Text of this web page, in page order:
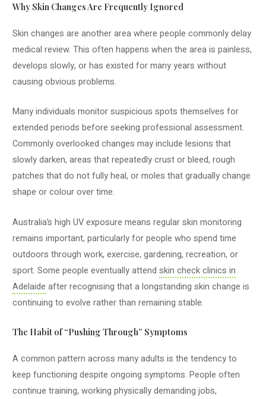
Why Skin Changes Are Frequently Ignored
Skin changes are another area where people commonly delay
medical review. This often happens when the area is painless,
develops slowly, or has existed for many years without
causing obvious problems.
Many individuals monitor suspicious spots themselves for
extended periods before seeking professional assessment.
Commonly overlooked changes may include lesions that
slowly darken, areas that repeatedly crust or bleed, rough
patches that do not fully heal, or moles that gradually change
shape or colour over time.
Australia’s high UV exposure means regular skin monitoring
remains important, particularly for people who spend time
outdoors through work, exercise, gardening, recreation, or
sport. Some people eventually attend skin check clinics in
Adelaide after recognising that a longstanding skin change is
continuing to evolve rather than remaining stable.
The Habit of “Pushing Through” Symptoms
A common pattern across many adults is the tendency to
keep functioning despite ongoing symptoms. People often
continue training, working physically demanding jobs,